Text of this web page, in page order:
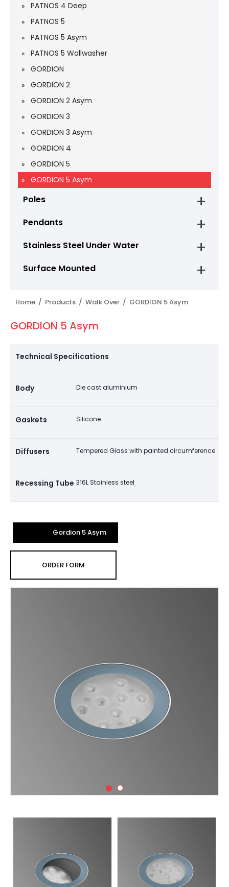
PATNOS 4 Deep
PATNOS 5
PATNOS 5 Asym
PATNOS 5 Wallwasher
GORDION
GORDION 2
GORDION 2 Asym
GORDION 3
GORDION 3 Asym
GORDION 4
GORDION 5
GORDION 5 Asym
Poles
Pendants
Stainless Steel Under Water
Surface Mounted
Home / Products / Walk Over / GORDION 5 Asym
GORDION 5 Asym
Technical Specifications
Body Die cast aluminium
Gaskets Silicone
Diffusers Tempered Glass with painted circumference
Recessing Tube 316L Stainless steel
Gordion 5 Asym
ORDER FORM